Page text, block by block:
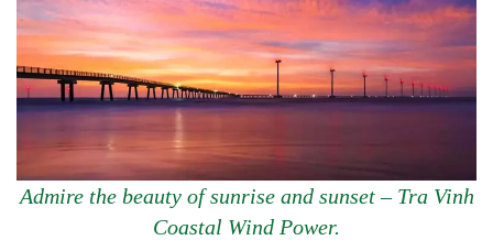
Admire the beauty of sunrise and sunset – Tra Vinh
Coastal Wind Power.